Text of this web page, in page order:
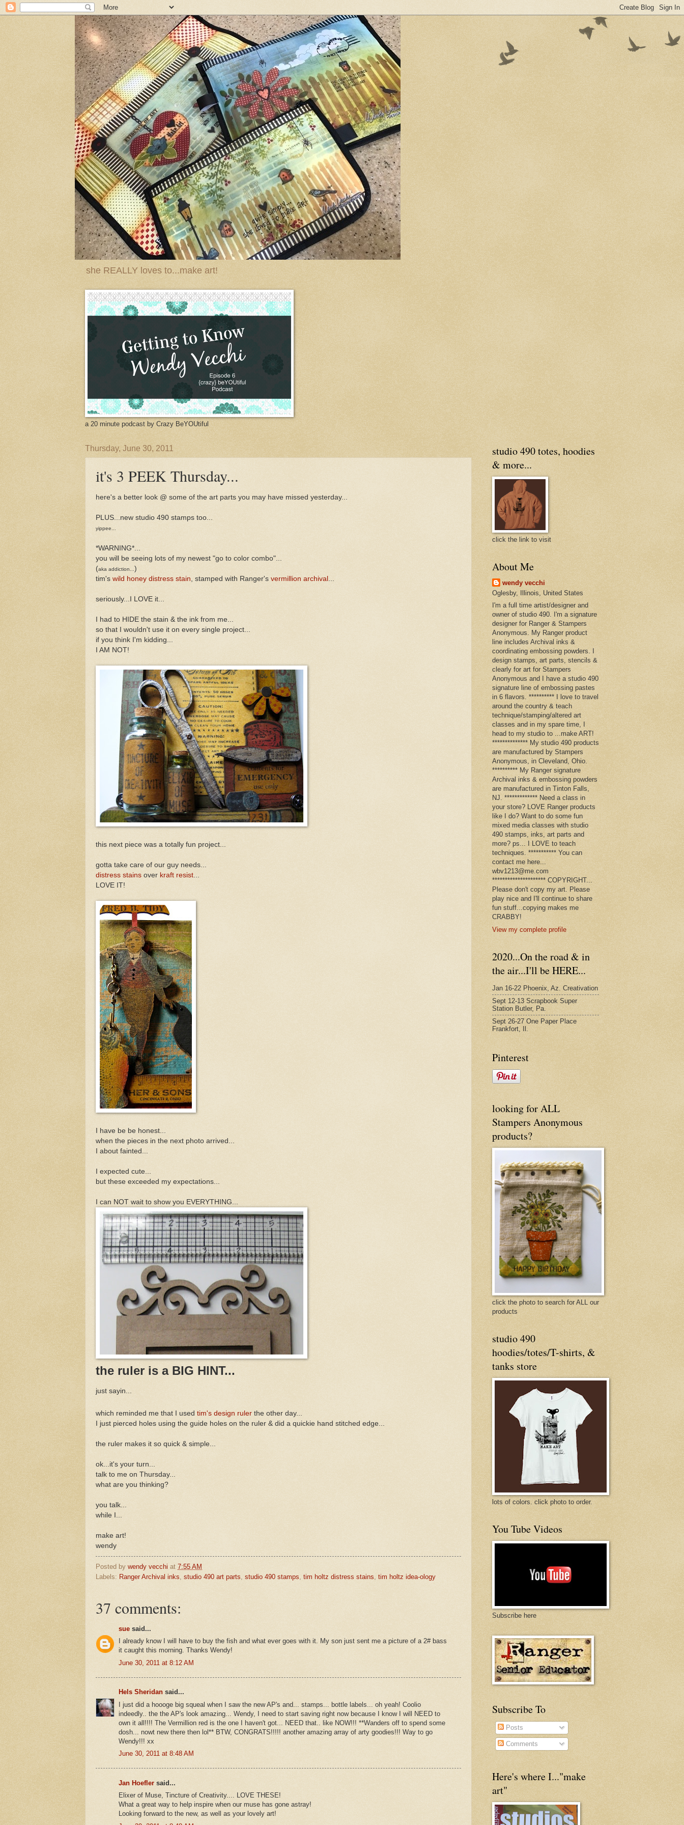
she REALLY loves to...make art!
a 20 minute podcast by Crazy BeYOUtiful
Thursday, June 30, 2011
it's 3 PEEK Thursday...
here's a better look @ some of the art parts you may have missed yesterday...
PLUS...new studio 490 stamps too...
yippee...
*WARNING*...
you will be seeing lots of my newest "go to color combo"...
(aka addiction... )
tim's wild honey distress stain , stamped with Ranger's vermillion archival
seriously...I LOVE it...
I had to HIDE the stain & the ink from me...
so that I wouldn't use it on every single project...
if you think I'm kidding...
I AM NOT!
this next piece was a totally fun project...
gotta take care of our guy needs...
distress stains over kraft resist
LOVE IT!
I have be be honest...
when the pieces in the next photo arrived...
I about fainted...
I expected cute...
but these exceeded my expectations...
I can NOT wait to show you EVERYTHING...
the ruler is a BIG HINT...
just sayin...
which reminded me that I used tim's design ruler the other day...
I just pierced holes using the guide holes on the ruler & did a quickie hand stitched edge...
the ruler makes it so quick & simple...
ok...it's your turn...
talk to me on Thursday...
what are you thinking?
you talk...
while I...
make art!
wendy
Posted by wendy vecchi at 7:55 AM
Labels: Ranger Archival inks studio 490 art parts studio 490 stamps tim holtz distress stains tim holtz idea-ology
37 comments:
sue said...
I already know I will have to buy the fish and what ever goes with it. My son just sent me a picture of a 2# bass
it caught this morning. Thanks Wendy!
June 30, 2011 at 8:12 AM
Hels Sheridan said...
I just did a hoooge big squeal when I saw the new AP's and... stamps... bottle labels... oh yeah! Coolio
indeedly.. the the AP's look amazing... Wendy, I need to start saving right now because I know I will NEED to
own it all!!!! The Vermillion red is the one I haven't got... NEED that.. like NOW!!! **Wanders off to spend some
dosh... nowt new there then lol** BTW, CONGRATS!!!!! another amazing array of arty goodies!!! Way to go
Wendy!!! xx
June 30, 2011 at 8:48 AM
Jan Hoefler said...
Elixer of Muse, Tincture of Creativity.... LOVE THESE!
What a great way to help inspire when our muse has gone astray!
Looking forward to the new, as well as your lovely art!
studio 490 totes, hoodies
& more...
click the link to visit
About Me
wendy vecchi
Oglesby, Illinois, United States
I'm a full time artist/designer and
owner of studio 490. I'm a signature
designer for Ranger & Stampers
Anonymous. My Ranger product
line includes Archival inks &
coordinating embossing powders. I
design stamps, art parts, stencils &
clearly for art for Stampers
Anonymous and I have a studio 490
signature line of embossing pastes
in 6 flavors. ********** I love to travel
around the country & teach
technique/stamping/altered art
classes and in my spare time, I
head to my studio to ...make ART!
************** My studio 490 products
are manufactured by Stampers
Anonymous, in Cleveland, Ohio.
********** My Ranger signature
Archival inks & embossing powders
are manufactured in Tinton Falls,
NJ. ************* Need a class in
your store? LOVE Ranger products
like I do? Want to do some fun
mixed media classes with studio
490 stamps, inks, art parts and
more? ps... I LOVE to teach
techniques. *********** You can
contact me here...
wbv1213@me.com
********************* COPYRIGHT...
Please don't copy my art. Please
play nice and I'll continue to share
fun stuff...copying makes me
CRABBY!
View my complete profile
2020...On the road & in
the air...I'll be HERE...
Jan 16-22 Phoenix, Az. Creativation
Sept 12-13 Scrapbook Super
Station Butler, Pa.
Sept 26-27 One Paper Place
Frankfort, Il.
Pinterest
looking for ALL
Stampers Anonymous
products?
click the photo to search for ALL our
products
studio 490
hoodies/totes/T-shirts, &
tanks store
lots of colors. click photo to order.
You Tube Videos
Subscribe here
Subscribe To
Posts
Comments
Here's where I..."make
art"